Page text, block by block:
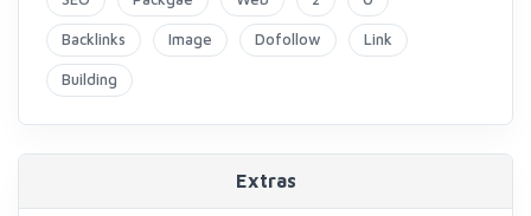
Backlinks Image Dofollow Link
Building
Extras